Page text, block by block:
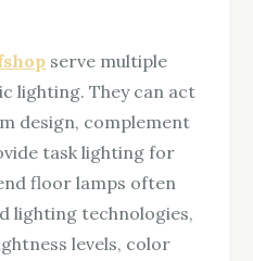
serve multiple
lighting. They can act
design, complement
task lighting for
floor lamps often
lighting technologies,
levels, color